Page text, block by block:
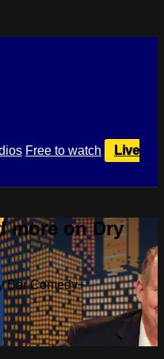
Free to watch
Live
more on Dry
Bar Comedy+